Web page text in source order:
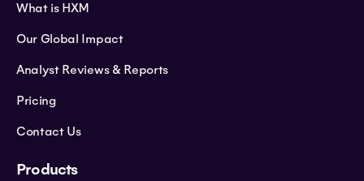
What is HXM
Our Global Impact
Analyst Reviews & Reports
Pricing
Contact Us
Products